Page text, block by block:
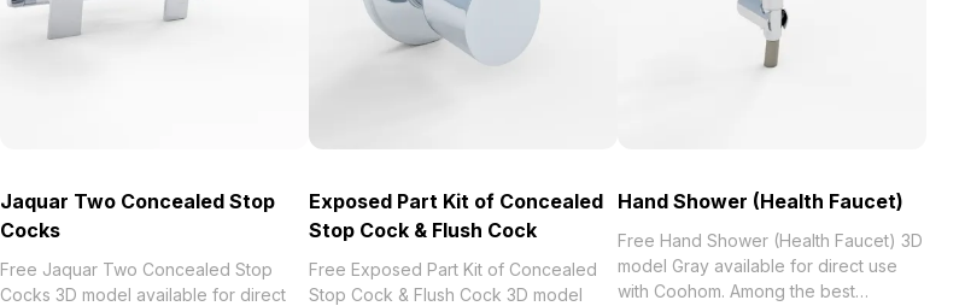
Jaquar Two Concealed Stop
Cocks
Free Jaquar Two Concealed Stop
Cocks 3D model available for direct
Exposed Part Kit of Concealed
Stop Cock & Flush Cock
Free Exposed Part Kit of Concealed
Stop Cock & Flush Cock 3D model
Hand Shower (Health Faucet)
Free Hand Shower (Health Faucet) 3D
model Gray available for direct use
with Coohom. Among the best